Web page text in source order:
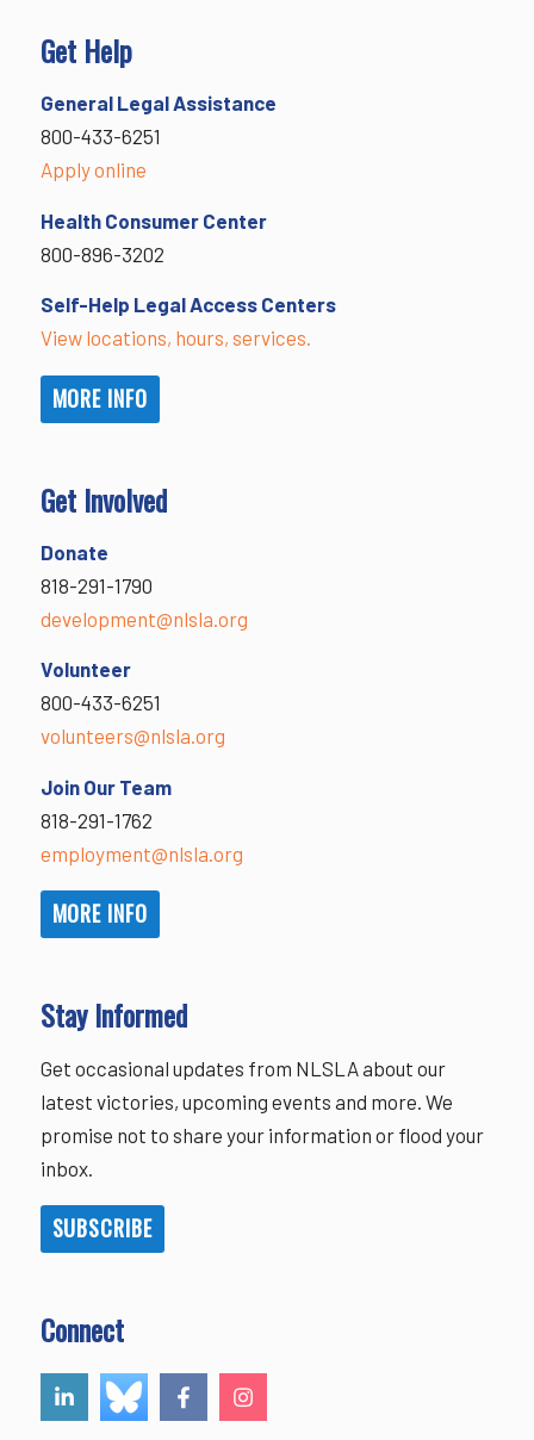
Get Help
General Legal Assistance
800-433-6251
Apply online
Health Consumer Center
800-896-3202
Self-Help Legal Access Centers
View locations, hours, services.
MORE INFO
Get Involved
Donate
818-291-1790
development@nlsla.org
Volunteer
800-433-6251
volunteers@nlsla.org
Join Our Team
818-291-1762
employment@nlsla.org
MORE INFO
Stay Informed
Get occasional updates from NLSLA about our
latest victories, upcoming events and more. We
promise not to share your information or flood your
inbox.
SUBSCRIBE
Connect